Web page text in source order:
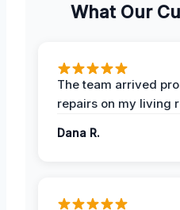
What Our
The team arrived
repairs on my living
Dana R.